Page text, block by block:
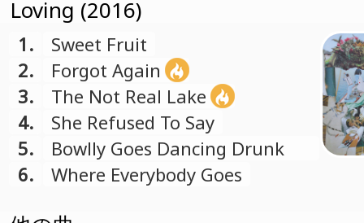
Loving (2016)
1.
Sweet Fruit
2.
Forgot Again
3.
The Not Real Lake
4.
She Refused To Say
5.
Bowlly Goes Dancing Drunk
Into The Future
6. Where Everybody Goes